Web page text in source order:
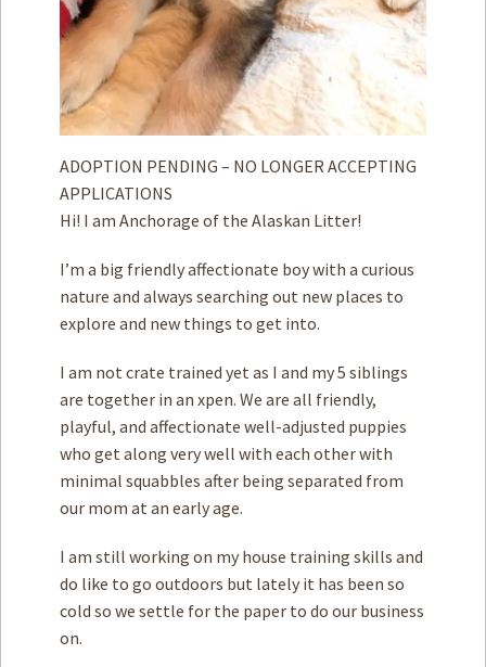
Privacy Policy
Terms of Service
ADOPTION PENDING – NO LONGER ACCEPTING
APPLICATIONS
Hi! I am Anchorage of the Alaskan Litter!
I’m a big friendly affectionate boy with a curious
nature and always searching out new places to
explore and new things to get into.
I am not crate trained yet as I and my 5 siblings
are together in an xpen. We are all friendly,
playful, and affectionate well-adjusted puppies
who get along very well with each other with
minimal squabbles after being separated from
our mom at an early age.
I am still working on my house training skills and
do like to go outdoors but lately it has been so
cold so we settle for the paper to do our business
on.